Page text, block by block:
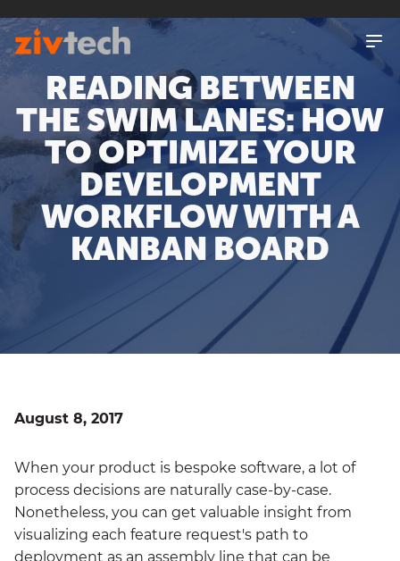
SKIP
TO
CONTENT
READING BETWEEN
THE SWIM LANES: HOW
TO OPTIMIZE YOUR
DEVELOPMENT
WORKFLOW WITH A
KANBAN BOARD
August 8, 2017
When your product is bespoke software, a lot of
process decisions are naturally case-by-case.
Nonetheless, you can get valuable insight from
visualizing each feature request's path to
deployment as an assembly line that can be